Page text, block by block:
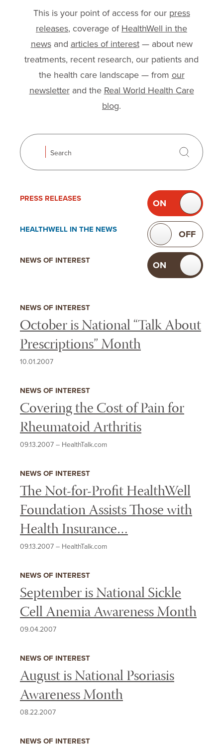
This is your point of access for our press
releases, coverage of HealthWell in the
newsand articles of interest— about new
treatments, recent research, our patients and
the health care landscape — from our
newsletterand the Real World Health Care
blog.
Search Search
PRESS RELEASES
TOGGLE
PRESS
RELEASES
ON
HEALTHWELL IN THE NEWS
TOGGLE
HEALTHWELL
IN THE
OFF
NEWS OF INTEREST
TOGGLE
ON
NEWS OF INTEREST
October is National “Talk About
Prescriptions” Month
10.01.2007
NEWS OF INTEREST
Covering the Cost of Pain for
Rheumatoid Arthritis
09.13.2007 – HealthTalk.com
NEWS OF INTEREST
The Not-for-Profit HealthWell
Foundation Assists Those with
Health Insurance…
09.13.2007 – HealthTalk.com
NEWS OF INTEREST
September is National Sickle
Cell Anemia Awareness Month
09.04.2007
NEWS OF INTEREST
August is National Psoriasis
Awareness Month
08.22.2007
NEWS OF INTEREST